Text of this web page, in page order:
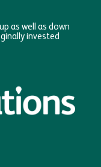
as well as down
invested